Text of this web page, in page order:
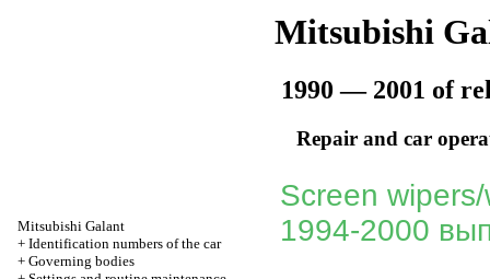
Mitsubishi
1990 — 2001 of
Repair and car
Mitsubishi Galant
+ Identification numbers of the car
+ Governing bodies
Screen
1994-2000